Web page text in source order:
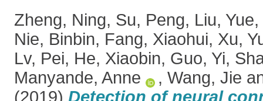
Zheng, Ning, Su, Peng, Liu, Yue,
Nie, Binbin, Fang, Xiaohui, Xu,
Lv, Pei, He, Xiaobin, Guo, Yi,
Manyande, Anne
, Wang, Jie
(2019) Detection of neural